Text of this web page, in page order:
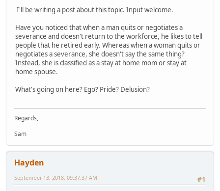
I'll be writing a post about this topic. Input welcome.
Have you noticed that when a man quits or negotiates a
severance and doesn't return to the workforce, he likes to tell
people that he retired early. Whereas when a woman quits or
negotiates a severance, she doesn't say the same thing?
Instead, she is classified as a stay at home mom or stay at
home spouse.
What's going on here? Ego? Pride? Delusion?
Regards,
Sam
Hayden
#1
September 13, 2018, 09:37:37 AM